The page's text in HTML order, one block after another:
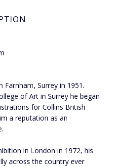
Farnham, Surrey in 1951.
of Art in Surrey he began
for Collins British
a reputation as an
in London in 1972, his
across the country ever